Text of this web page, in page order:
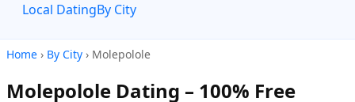
Local DatingBy City
Home › By City › Molepolole
Molepolole Dating – 100% Free